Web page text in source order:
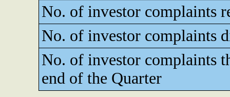
No. of investor complaints
No. of investor complaints
No. of investor complaints
end of the Quarter